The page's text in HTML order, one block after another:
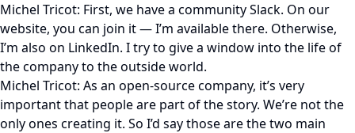
Michel Tricot: First, we have a community Slack. On our
website, you can join it — I’m available there. Otherwise,
I’m also on LinkedIn. I try to give a window into the life of
the company to the outside world.
Michel Tricot: As an open-source company, it’s very
important that people are part of the story. We’re not the
only ones creating it. So I’d say those are the two main